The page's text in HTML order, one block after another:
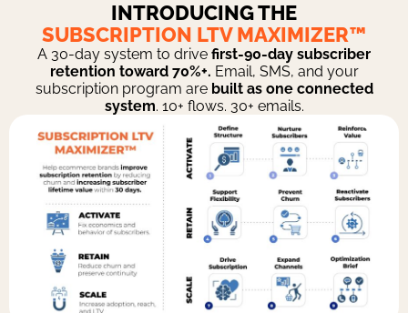
INTRODUCING THE
SUBSCRIPTION LTV MAXIMIZER™
A 30-day system to drive first-90-day subscriber
retention toward 70%+. Email, SMS, and your
subscription program are built as one connected
system. 10+ flows. 30+ emails.